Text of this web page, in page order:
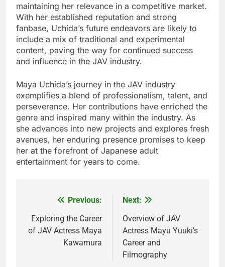
maintaining her relevance in a competitive market.
With her established reputation and strong
fanbase, Uchida’s future endeavors are likely to
include a mix of traditional and experimental
content, paving the way for continued success
and influence in the JAV industry.
Maya Uchida’s journey in the JAV industry
exemplifies a blend of professionalism, talent, and
perseverance. Her contributions have enriched the
genre and inspired many within the industry. As
she advances into new projects and explores fresh
avenues, her enduring presence promises to keep
her at the forefront of Japanese adult
entertainment for years to come.
navigation
Previous:
Exploring the Career
of JAV Actress Maya
Kawamura
Next:
Overview of JAV
Actress Mayu Yuuki’s
Career and
Filmography